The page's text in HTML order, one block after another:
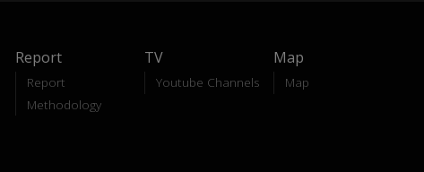
Report
Report
Methodology
TV
Youtube Channels
Map
Map